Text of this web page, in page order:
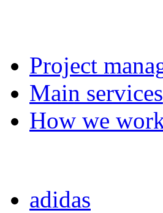
Project
Main services
How we
adidas